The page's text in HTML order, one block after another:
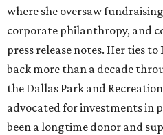
where she oversaw
corporate philanthropy, and
press release notes. Her ties
back more than a decade
the Dallas Park and
advocated for investments in
been a longtime donor and